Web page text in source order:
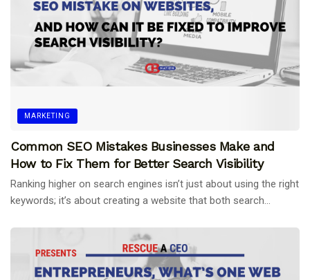
MARKETING
Common SEO Mistakes Businesses Make and
How to Fix Them for Better Search Visibility
Ranking higher on search engines isn’t just about using the right
keywords; it’s about creating a website that both search...